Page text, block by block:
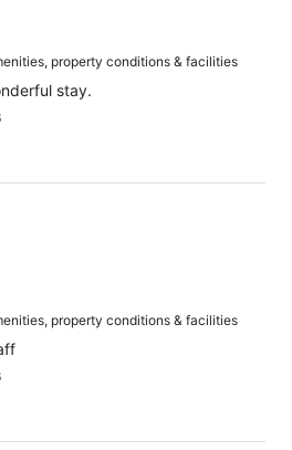
property conditions & facilities
stay.
property conditions & facilities